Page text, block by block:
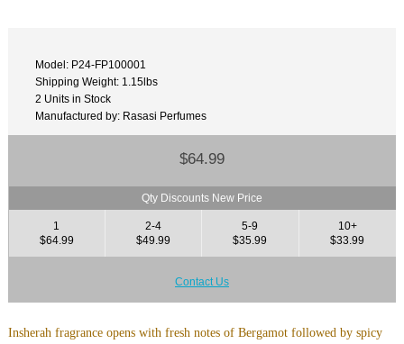
Model: P24-FP100001
Shipping Weight: 1.15lbs
2 Units in Stock
Manufactured by: Rasasi Perfumes
$64.99
Qty Discounts New Price
1
$64.99
2-4
$49.99
5-9
$35.99
10+
$33.99
Contact Us
Insherah fragrance opens with fresh notes of Bergamot followed by spicy